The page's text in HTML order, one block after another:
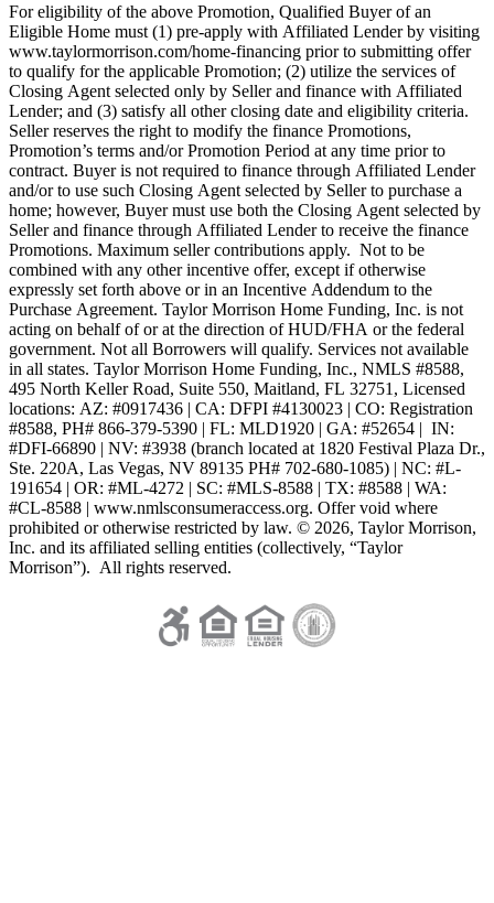
For eligibility of the above Promotion, Qualified Buyer of an
Eligible Home must (1) pre-apply with Affiliated Lender by visiting
www.taylormorrison.com/home-financing prior to submitting offer
to qualify for the applicable Promotion; (2) utilize the services of
Closing Agent selected only by Seller and finance with Affiliated
Lender; and (3) satisfy all other closing date and eligibility criteria.
Seller reserves the right to modify the finance Promotions,
Promotion’s terms and/or Promotion Period at any time prior to
contract. Buyer is not required to finance through Affiliated Lender
and/or to use such Closing Agent selected by Seller to purchase a
home; however, Buyer must use both the Closing Agent selected by
Seller and finance through Affiliated Lender to receive the finance
Promotions. Maximum seller contributions apply. Not to be
combined with any other incentive offer, except if otherwise
expressly set forth above or in an Incentive Addendum to the
Purchase Agreement. Taylor Morrison Home Funding, Inc. is not
acting on behalf of or at the direction of HUD/FHA or the federal
government. Not all Borrowers will qualify. Services not available
in all states. Taylor Morrison Home Funding, Inc., NMLS #8588,
495 North Keller Road, Suite 550, Maitland, FL 32751, Licensed
locations: AZ: #0917436 | CA: DFPI #4130023 | CO: Registration
#8588, PH# 866-379-5390 | FL: MLD1920 | GA: #52654 | IN:
#DFI-66890 | NV: #3938 (branch located at 1820 Festival Plaza Dr.,
Ste. 220A, Las Vegas, NV 89135 PH# 702-680-1085) | NC: #L-
191654 | OR: #ML-4272 | SC: #MLS-8588 | TX: #8588 | WA:
#CL-8588 | www.nmlsconsumeraccess.org. Offer void where
prohibited or otherwise restricted by law. © 2026, Taylor Morrison,
Inc. and its affiliated selling entities (collectively, “Taylor
Morrison”). All rights reserved.